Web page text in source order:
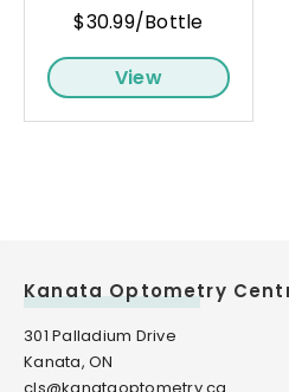
$30.99/Bottle
View
Kanata Optometry
301 Palladium Drive
Kanata, ON